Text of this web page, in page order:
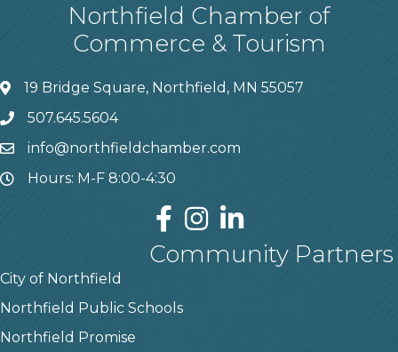
Northfield Chamber of
Commerce & Tourism
19 Bridge Square, Northfield, MN 55057
507.645.5604
info@northfieldchamber.com
Hours: M-F 8:00-4:30
Community Partners
City of Northfield
Northfield Public Schools
Northfield Promise